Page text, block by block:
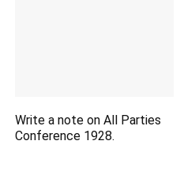
Write a note on All Parties
Conference 1928.